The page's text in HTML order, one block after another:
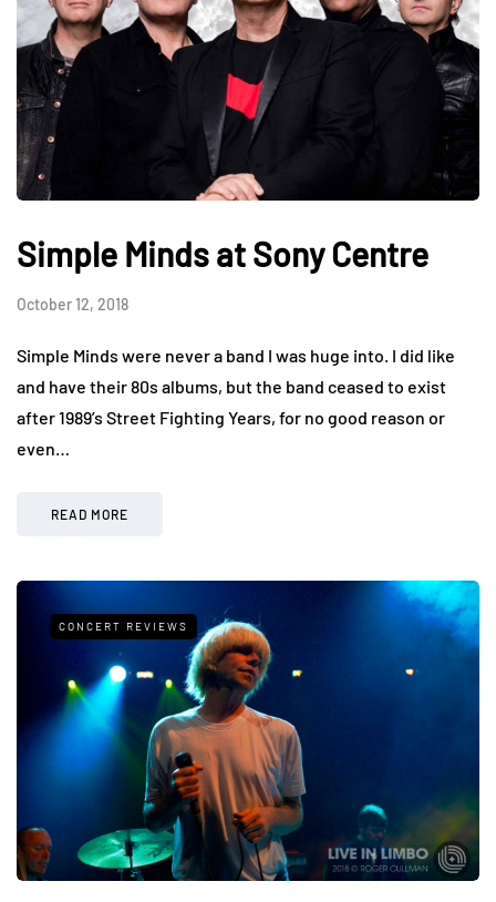
Simple Minds at Sony Centre
October 12, 2018
Simple Minds were never a band I was huge into. I did like
and have their 80s albums, but the band ceased to exist
after 1989’s Street Fighting Years, for no good reason or
even…
READ MORE
CONCERT REVIEWS